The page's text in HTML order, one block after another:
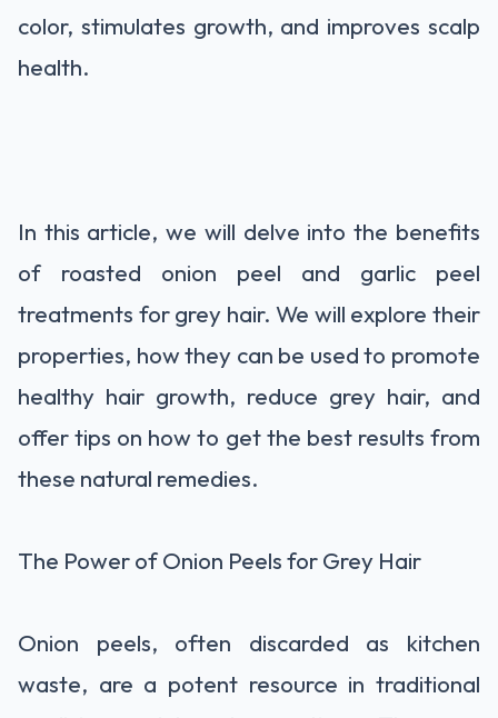
color, stimulates growth, and improves scalp
health.
In this article, we will delve into the benefits
of roasted onion peel and garlic peel
treatments for grey hair. We will explore their
properties, how they can be used to promote
healthy hair growth, reduce grey hair, and
offer tips on how to get the best results from
these natural remedies.
The Power of Onion Peels for Grey Hair
Onion peels, often discarded as kitchen
waste, are a potent resource in traditional